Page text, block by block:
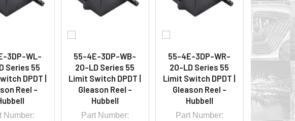
3DP-WL-
Series 55
DPDT |
Reel -
Number:
55-4E-3DP-WB-
20-LD Series 55
Limit Switch DPDT |
Gleason Reel -
Hubbell
Part Number:
55-4E-3DP-WR-
20-LD Series 55
Limit Switch DPDT |
Gleason Reel -
Hubbell
Part Number: